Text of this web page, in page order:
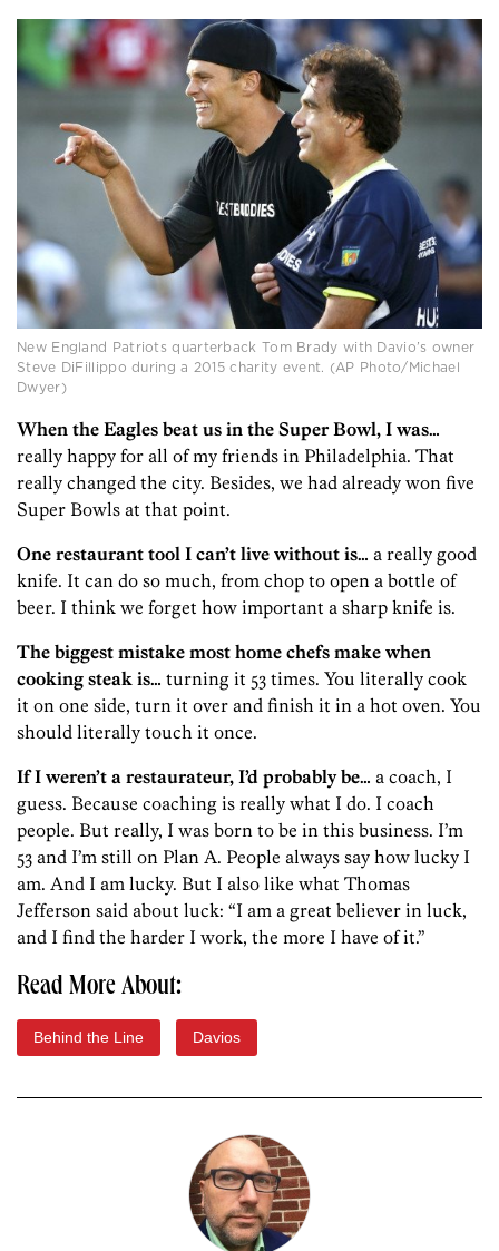
New England Patriots quarterback Tom Brady with Davio’s owner
Steve DiFillippo during a 2015 charity event. (AP Photo/Michael
Dwyer)
When the Eagles beat us in the Super Bowl, I was…
really happy for all of my friends in Philadelphia. That
really changed the city. Besides, we had already won five
Super Bowls at that point.
One restaurant tool I can’t live without is… a really good
knife. It can do so much, from chop to open a bottle of
beer. I think we forget how important a sharp knife is.
The biggest mistake most home chefs make when
cooking steak is… turning it 53 times. You literally cook
it on one side, turn it over and finish it in a hot oven. You
should literally touch it once.
If I weren’t a restaurateur, I’d probably be… a coach, I
guess. Because coaching is really what I do. I coach
people. But really, I was born to be in this business. I’m
53 and I’m still on Plan A. People always say how lucky I
am. And I am lucky. But I also like what Thomas
Jefferson said about luck: “I am a great believer in luck,
and I find the harder I work, the more I have of it.”
Read More About:
Behind the Line Davios